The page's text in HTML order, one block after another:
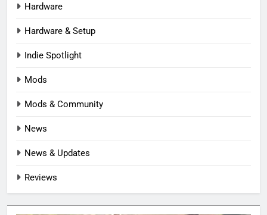
Hardware
Hardware & Setup
Indie Spotlight
Mods
Mods & Community
News
News & Updates
Reviews